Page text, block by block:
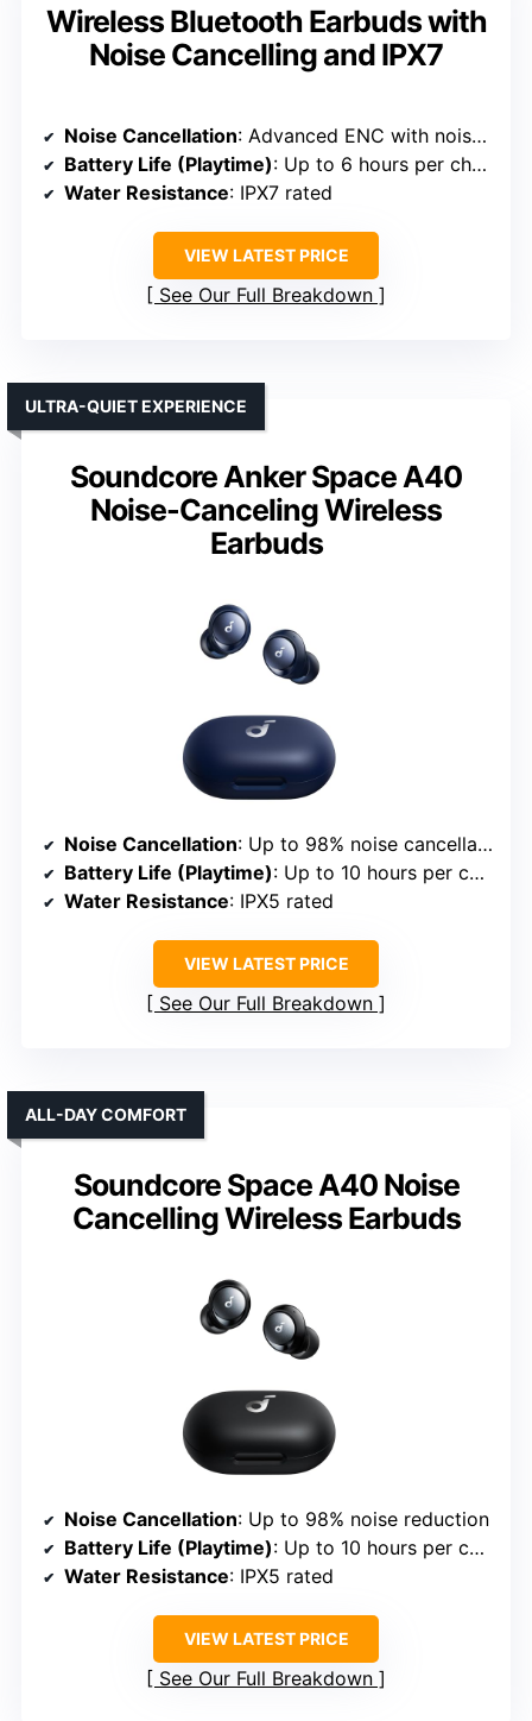
Wireless Bluetooth Earbuds with
Noise Cancelling and IPX7
Noise Cancellation: Advanced ENC with noise cancellation up to 95%
Battery Life (Playtime): Up to 6 hours per charge; 36 hours total
Water Resistance: IPX7 rated
VIEW LATEST PRICE
See Our Full Breakdown
Soundcore Anker Space A40
Noise-Canceling Wireless
Earbuds
ULTRA-QUIET EXPERIENCE
Noise Cancellation: Up to 98% noise cancellation
Battery Life (Playtime): Up to 10 hours per charge; 50 hours total
Water Resistance: IPX5 rated
VIEW LATEST PRICE
See Our Full Breakdown
Soundcore Space A40 Noise
Cancelling Wireless Earbuds
ALL-DAY COMFORT
Noise Cancellation: Up to 98% noise reduction
Battery Life (Playtime): Up to 10 hours per charge; 50 hours total
Water Resistance: IPX5 rated
VIEW LATEST PRICE
See Our Full Breakdown